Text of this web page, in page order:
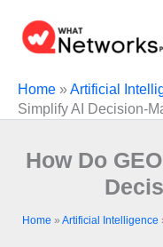
content
Home »Artificial
Simplify AI Decision-
How Do
Home » Artificial Intelligence